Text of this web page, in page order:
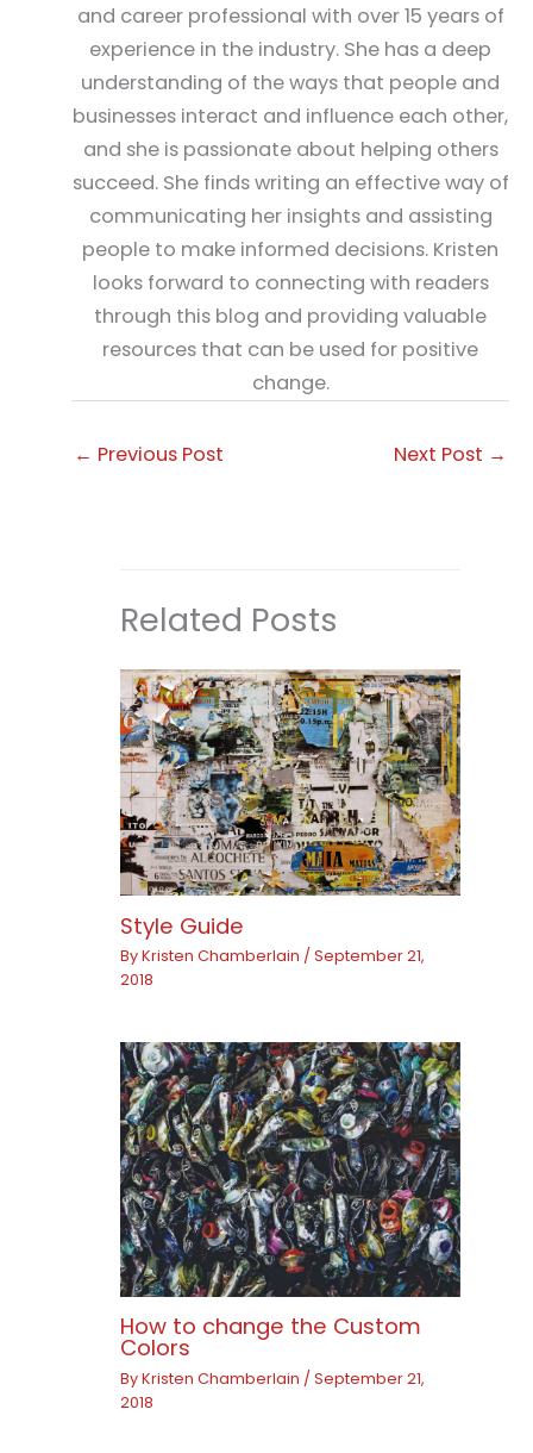
and career professional with over 15 years of
experience in the industry. She has a deep
understanding of the ways that people and
businesses interact and influence each other,
and she is passionate about helping others
succeed. She finds writing an effective way of
communicating her insights and assisting
people to make informed decisions. Kristen
looks forward to connecting with readers
through this blog and providing valuable
resources that can be used for positive
change.
← Previous Post Next Post →
Related Posts
Style Guide
ByKristen Chamberlain /September 21,
2018
How to change the Custom
Colors
ByKristen Chamberlain /September 21,
2018